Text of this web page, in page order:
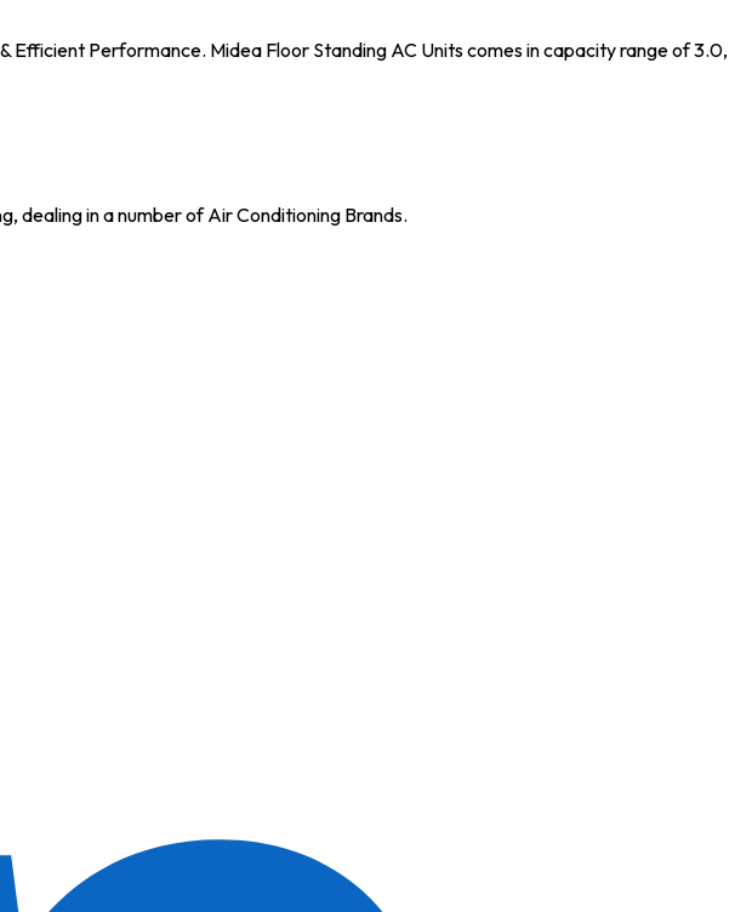
Performance. Midea Floor Standing AC Units comes in capacity range of 3.0,
dealing in a number of Air Conditioning Brands.